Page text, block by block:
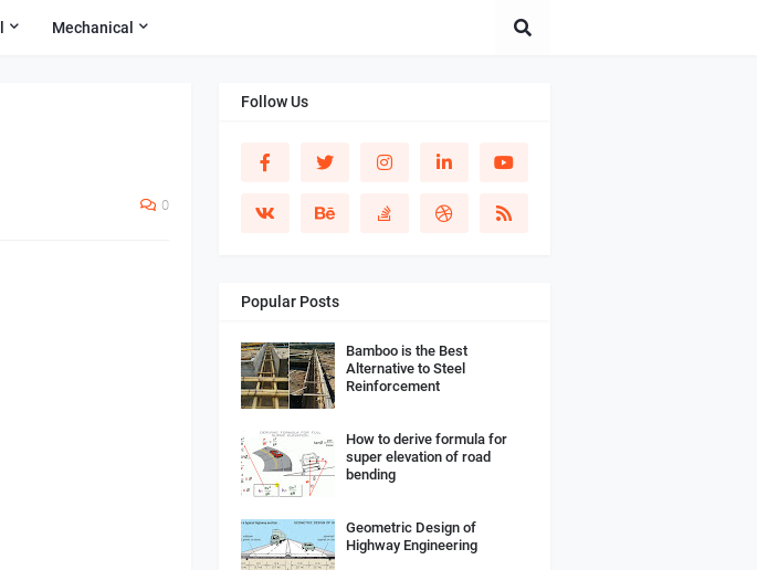
Mechanical
0
Follow Us
Popular Posts
Bamboo is the Best
Alternative to Steel
Reinforcement
How to derive formula for
super elevation of road
bending
Geometric Design of
Highway Engineering